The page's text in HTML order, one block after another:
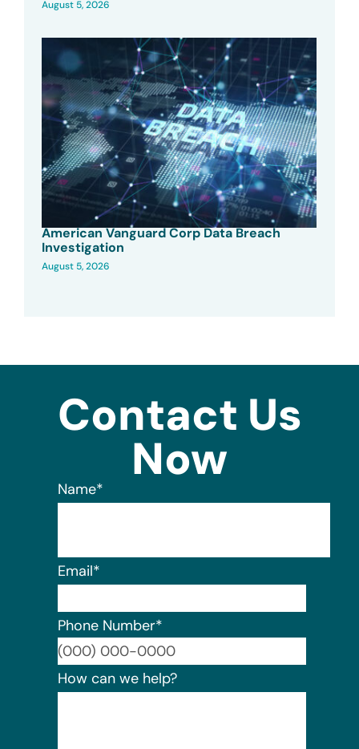
August 5, 2026
American Vanguard Corp Data Breach
Investigation
August 5, 2026
Contact Us
Now
Name*
Email*
Phone Number*
How can we help?